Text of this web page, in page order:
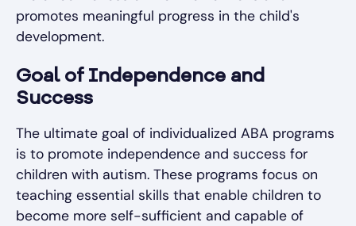
promotes meaningful progress in the child's
development.
Goal of Independence and
Success
The ultimate goal of individualized ABA programs
is to promote independence and success for
children with autism. These programs focus on
teaching essential skills that enable children to
become more self-sufficient and capable of